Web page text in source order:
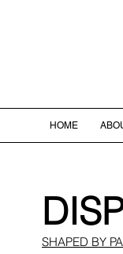
HOME
SHAPED BY